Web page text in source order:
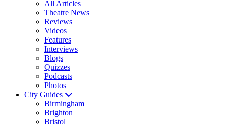
All Articles
Theatre News
Reviews
Videos
Features
Interviews
Blogs
Quizzes
Podcasts
Photos
City Guides
Birmingham
Brighton
Bristol